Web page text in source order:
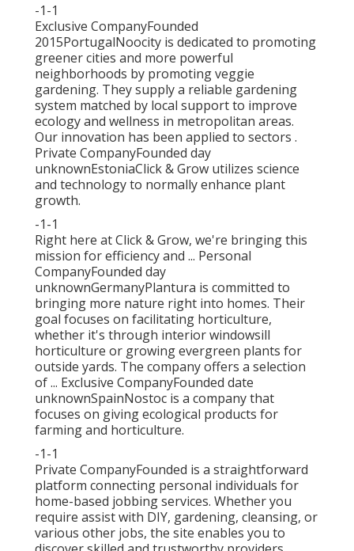
-1-1
Exclusive CompanyFounded
2015PortugalNoocity is dedicated to promoting
greener cities and more powerful
neighborhoods by promoting veggie
gardening. They supply a reliable gardening
system matched by local support to improve
ecology and wellness in metropolitan areas.
Our innovation has been applied to sectors .
Private CompanyFounded day
unknownEstoniaClick & Grow utilizes science
and technology to normally enhance plant
growth.
-1-1
Right here at Click & Grow, we're bringing this
mission for efficiency and ... Personal
CompanyFounded day
unknownGermanyPlantura is committed to
bringing more nature right into homes. Their
goal focuses on facilitating horticulture,
whether it's through interior windowsill
horticulture or growing evergreen plants for
outside yards. The company offers a selection
of ... Exclusive CompanyFounded date
unknownSpainNostoc is a company that
focuses on giving ecological products for
farming and horticulture.
-1-1
Private CompanyFounded is a straightforward
platform connecting personal individuals for
home-based jobbing services. Whether you
require assist with DIY, gardening, cleansing, or
various other jobs, the site enables you to